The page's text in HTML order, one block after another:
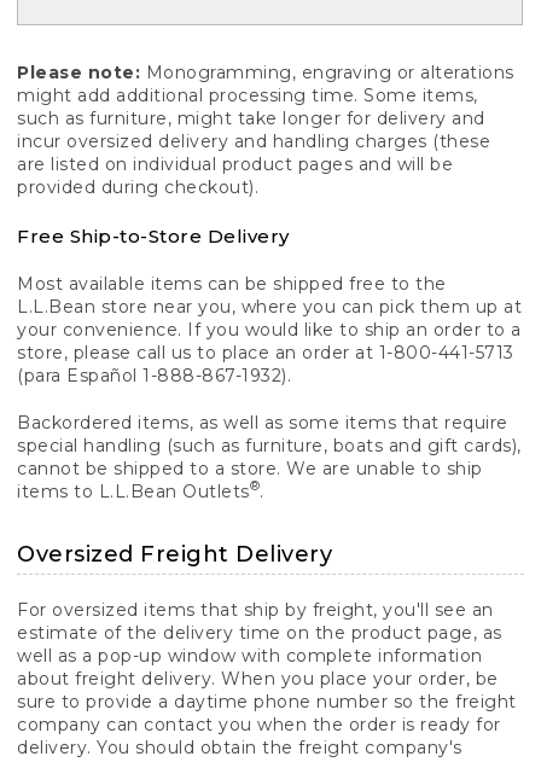
Please note: Monogramming, engraving or alterations
might add additional processing time. Some items,
such as furniture, might take longer for delivery and
incur oversized delivery and handling charges (these
are listed on individual product pages and will be
provided during checkout).
Free Ship-to-Store Delivery
Most available items can be shipped free to the
L.L.Bean store near you, where you can pick them up at
your convenience. If you would like to ship an order to a
store, please call us to place an order at 1-800-441-5713
(para Español 1-888-867-1932).
Backordered items, as well as some items that require
special handling (such as furniture, boats and gift cards),
cannot be shipped to a store. We are unable to ship
items to L.L.Bean Outlets®.
Oversized Freight Delivery
For oversized items that ship by freight, you'll see an
estimate of the delivery time on the product page, as
well as a pop-up window with complete information
about freight delivery. When you place your order, be
sure to provide a daytime phone number so the freight
company can contact you when the order is ready for
delivery. You should obtain the freight company's